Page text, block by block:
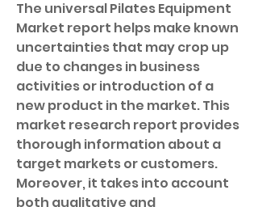
The universal Pilates Equipment
Market report helps make known
uncertainties that may crop up
due to changes in business
activities or introduction of a
new product in the market. This
market research report provides
thorough information about a
target markets or customers.
Moreover, it takes into account
both qualitative and